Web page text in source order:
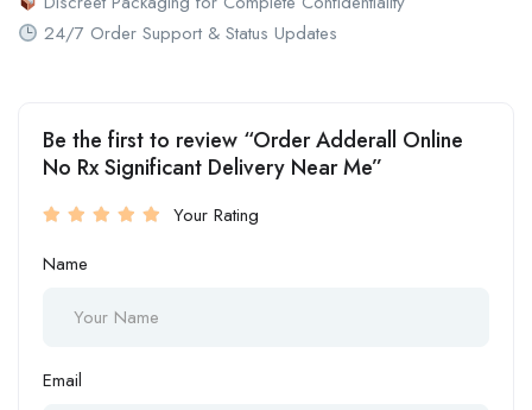
24/7 Order Support & Status Updates
Be the first to review “Order Adderall Online
No Rx Significant Delivery Near Me”
Your Rating
Name
Email